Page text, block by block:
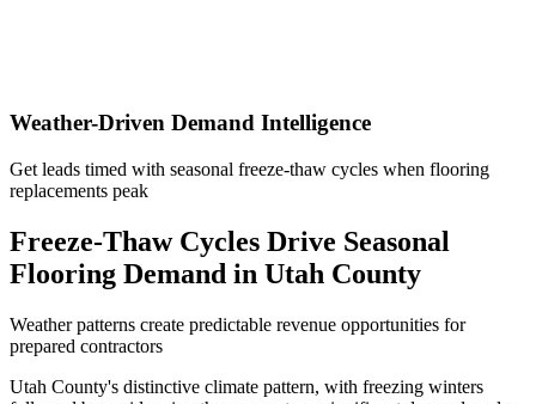
Weather-Driven Demand Intelligence
Get leads timed with seasonal freeze-thaw cycles when flooring
replacements peak
Freeze-Thaw Cycles Drive Seasonal
Flooring Demand in Utah County
Weather patterns create predictable revenue opportunities for
prepared contractors
Utah County's distinctive climate pattern, with freezing winters